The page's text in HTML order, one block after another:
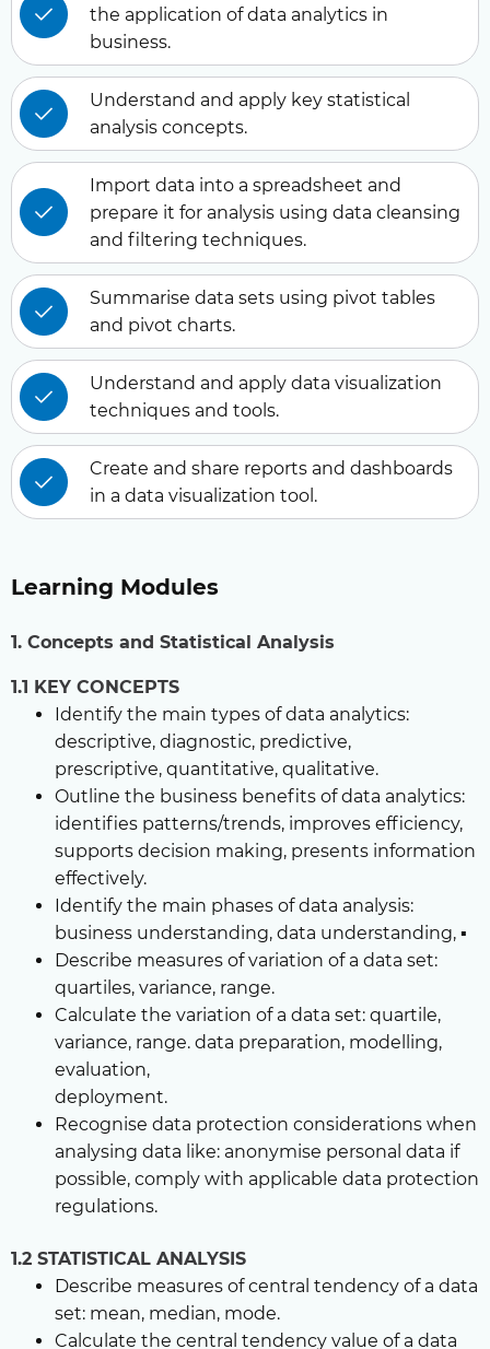
the application of data analytics in
business.
Understand and apply key statistical
analysis concepts.
Import data into a spreadsheet and
prepare it for analysis using data cleansing
and filtering techniques.
Summarise data sets using pivot tables
and pivot charts.
Understand and apply data visualization
techniques and tools.
Create and share reports and dashboards
in a data visualization tool.
Learning Modules
1. Concepts and Statistical Analysis
1.1 KEY CONCEPTS
Identify the main types of data analytics:
descriptive, diagnostic, predictive,
prescriptive, quantitative, qualitative.
Outline the business benefits of data analytics:
identifies patterns/trends, improves efficiency,
supports decision making, presents information
effectively.
Identify the main phases of data analysis:
business understanding, data understanding, ▪
Describe measures of variation of a data set:
quartiles, variance, range.
Calculate the variation of a data set: quartile,
variance, range. data preparation, modelling,
evaluation,
deployment.
Recognise data protection considerations when
analysing data like: anonymise personal data if
possible, comply with applicable data protection
regulations.
1.2 STATISTICAL ANALYSIS
Describe measures of central tendency of a data
set: mean, median, mode.
Calculate the central tendency value of a data